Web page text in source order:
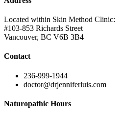
Located within Skin Method Clinic:
#103-853 Richards Street
Vancouver, BC V6B 3B4
Contact
236-999-1944
doctor@drjenniferluis.com
Naturopathic Hours